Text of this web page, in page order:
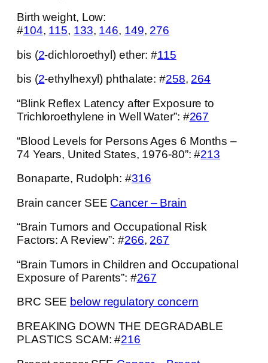
Birth weight, Low:
#104, 115, 133, 146, 149, 276
bis (2-dichloroethyl) ether: #115
bis (2-ethylhexyl) phthalate: #258, 264
“Blink Reflex Latency after Exposure to
Trichloroethylene in Well Water”: #267
“Blood Levels for Persons Ages 6 Months –
74 Years, United States, 1976-80”: #213
Bonaparte, Rudolph: #316
Brain cancer SEE Cancer – Brain
“Brain Tumors and Occupational Risk
Factors: A Review”: #266, 267
“Brain Tumors in Children and Occupational
Exposure of Parents”: #267
BRC SEE below regulatory concern
BREAKING DOWN THE DEGRADABLE
PLASTICS SCAM: #216